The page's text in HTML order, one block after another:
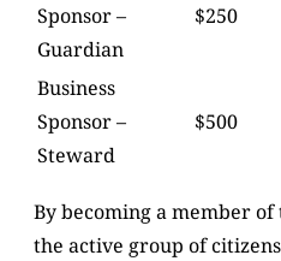
Sponsor –
Guardian
$250
Business
Sponsor –
Steward
$500
By becoming a member
the active group of